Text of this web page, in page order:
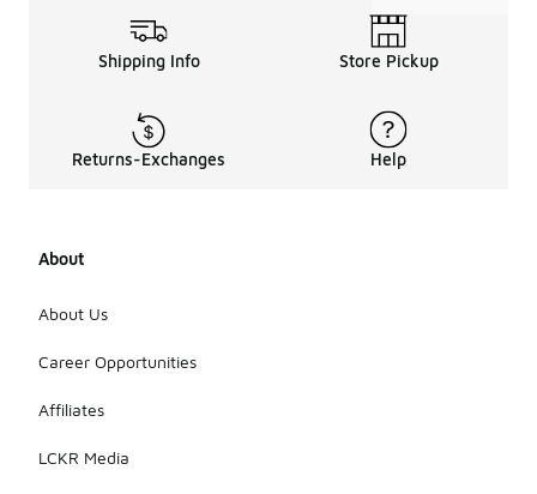
Shipping Info Store Pickup
Returns-Exchanges Help
About
About Us
Career Opportunities
Affiliates
LCKR Media